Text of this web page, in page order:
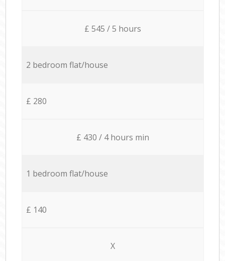
£ 545 / 5 hours
2 bedroom flat/house
£ 280
£ 430 / 4 hours min
1 bedroom flat/house
£ 140
X